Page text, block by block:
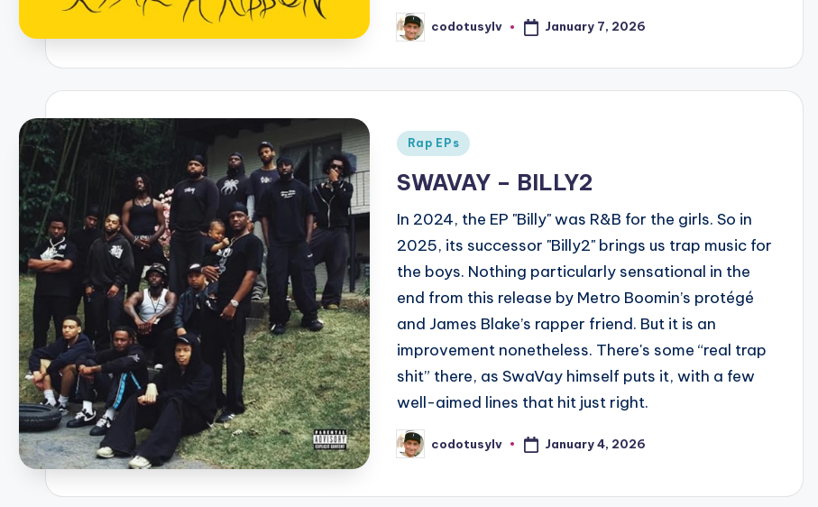
Posted
by
codotusylv January 7, 2026
Posted
Rap EPs
SWAVAY – BILLY2
In 2024, the EP "Billy" was R&B for the girls. So in
2025, its successor "Billy2" brings us trap music for
the boys. Nothing particularly sensational in the
end from this release by Metro Boomin’s protégé
and James Blake’s rapper friend. But it is an
improvement nonetheless. There's some “real trap
shit” there, as SwaVay himself puts it, with a few
well-aimed lines that hit just right.
Posted
by
codotusylv January 4, 2026